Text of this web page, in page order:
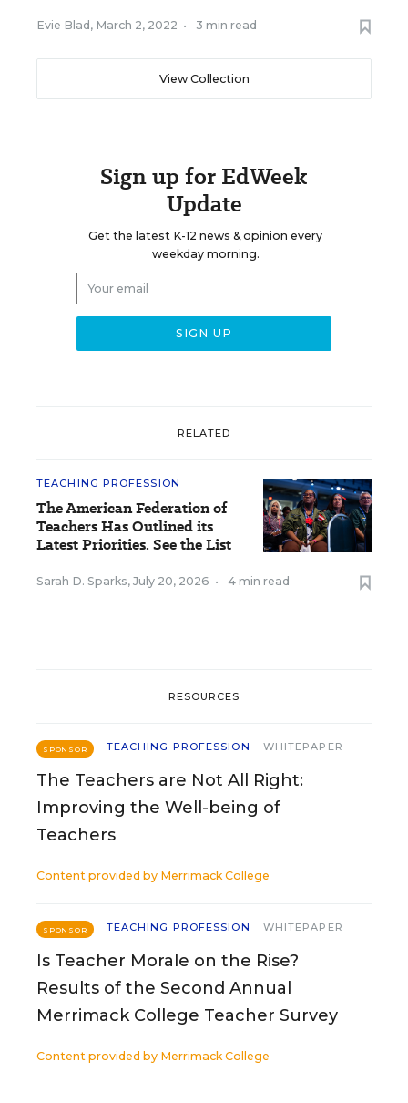
Evie Blad , March 2, 2022 • 3 min read
View Collection
Sign up for EdWeek
Update
Get the latest K-12 news & opinion every
weekday morning.
RELATED
TEACHING PROFESSION
The American Federation of
Teachers Has Outlined its
Latest Priorities. See the List
Sarah D. Sparks, July 20, 2026 • 4 min read
RESOURCES
SPONSOR TEACHING PROFESSION WHITEPAPER
The Teachers are Not All Right:
Improving the Well-being of
Teachers
Content provided by Merrimack College
SPONSOR TEACHING PROFESSION WHITEPAPER
Is Teacher Morale on the Rise?
Results of the Second Annual
Merrimack College Teacher Survey
Content provided by Merrimack College